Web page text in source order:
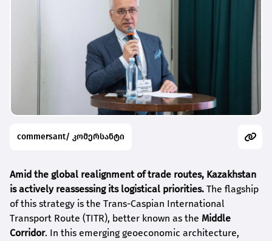
commersant/ კომერსანტი
Amid the global realignment of trade routes, Kazakhstan
is actively reassessing its logistical priorities. The flagship
of this strategy is the Trans-Caspian International
Transport Route (TITR), better known as the Middle
Corridor. In this emerging geoeconomic architecture,